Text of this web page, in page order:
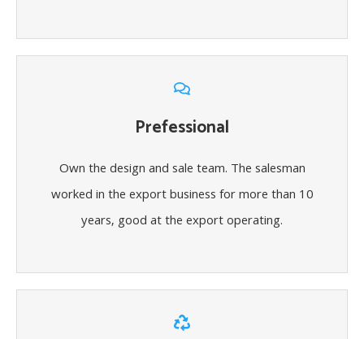
Prefessional
Own the design and sale team. The salesman
worked in the export business for more than 10
years, good at the export operating.